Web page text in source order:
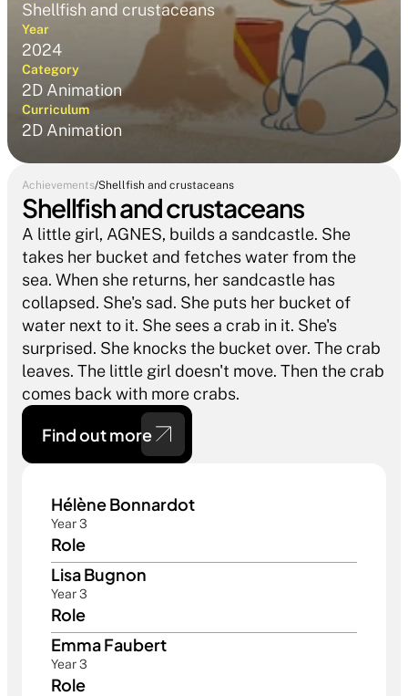
Shellfish and crustaceans
Year
2024
Category
2D Animation
Curriculum
2D Animation
Achievements/Shellfish and crustaceans
Shellfish and crustaceans
A little girl, AGNES, builds a sandcastle. She
takes her bucket and fetches water from the
sea. When she returns, her sandcastle has
collapsed. She's sad. She puts her bucket of
water next to it. She sees a crab in it. She's
surprised. She knocks the bucket over. The crab
leaves. The little girl doesn't move. Then the crab
comes back with more crabs.
Find out more
Hélène Bonnardot
Year 3
Role
Lisa Bugnon
Year 3
Role
Emma Faubert
Year 3
Role